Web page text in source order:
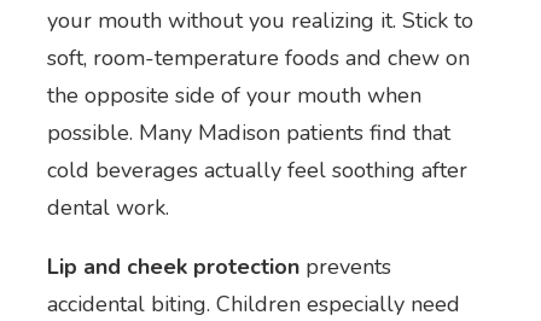
your mouth without you realizing it. Stick to
soft, room-temperature foods and chew on
the opposite side of your mouth when
possible. Many Madison patients find that
cold beverages actually feel soothing after
dental work.
Lip and cheek protection prevents
accidental biting. Children especially need